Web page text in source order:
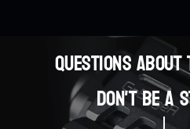
Questions
Don't be a
0